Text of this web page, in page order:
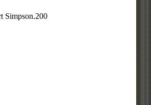
Simpson.200